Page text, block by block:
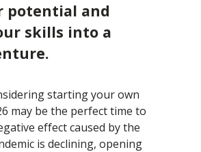
potential and
skills into a
starting your own
may be the perfect time to
effect caused by the
is declining, opening